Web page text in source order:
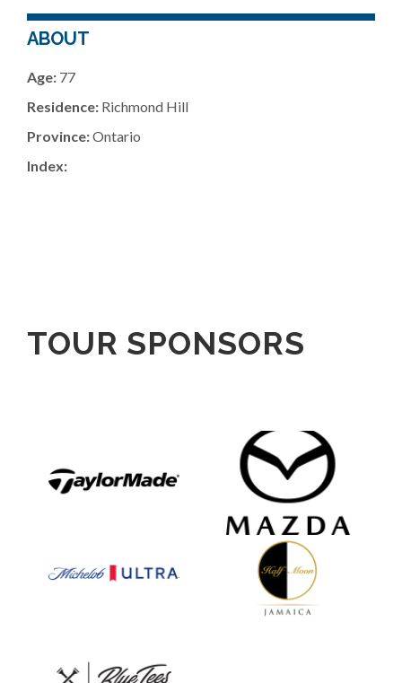
ABOUT
Age: 77
Residence: Richmond Hill
Province:Ontario
Index:
TOUR SPONSORS